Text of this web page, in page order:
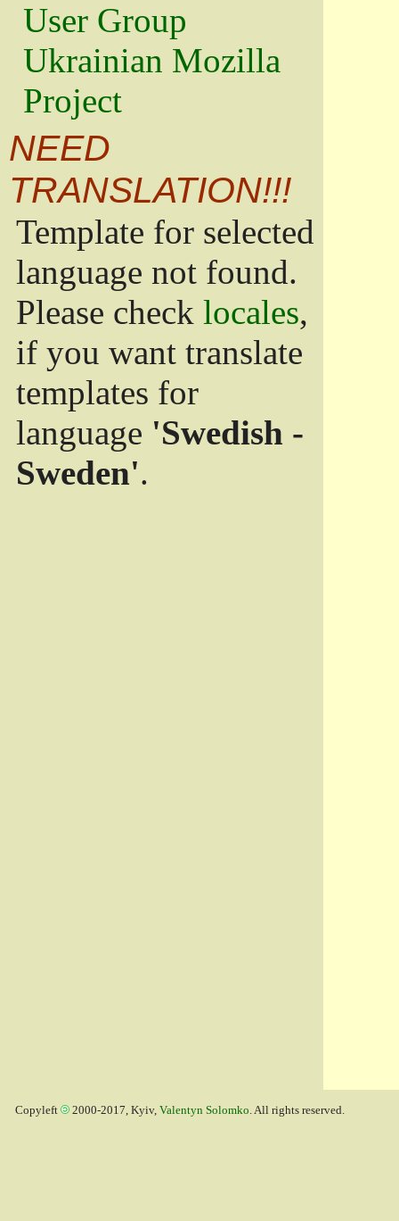
User Group
Ukrainian Mozilla
Project
NEED
TRANSLATION!!!
Template for selected
language not found.
Please check locales,
if you want translate
templates for
language 'Swedish -
Sweden'.
Copyleft 2000-2017, Kyiv, Valentyn Solomko. All rights reserved.